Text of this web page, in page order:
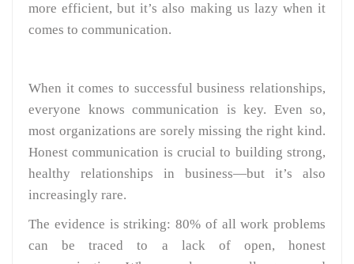
more efficient, but it’s also making us lazy when it
comes to communication.
When it comes to successful business relationships,
everyone knows communication is key. Even so,
most organizations are sorely missing the right kind.
Honest communication is crucial to building strong,
healthy relationships in business—but it’s also
increasingly rare.
The evidence is striking: 80% of all work problems
can be traced to a lack of open, honest